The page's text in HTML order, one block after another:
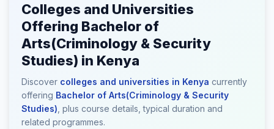
Colleges and Universities
Offering Bachelor of
Arts(Criminology & Security
Studies) in Kenya
Discover colleges and universities in Kenya currently
offering Bachelor of Arts(Criminology & Security
Studies) , plus course details, typical duration and
related programmes.